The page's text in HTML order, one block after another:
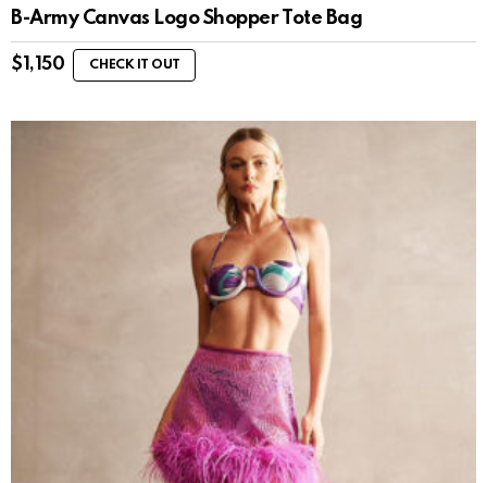
B-Army Canvas Logo Shopper Tote Bag
$ 1,150 CHECK IT OUT